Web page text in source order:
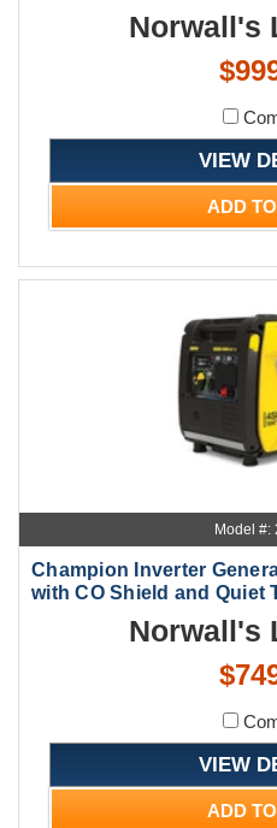
Norwall's
VIEW
ADD
Model #:
Champion Inverter
with CO Shield and Quiet
Norwall's
VIEW
ADD